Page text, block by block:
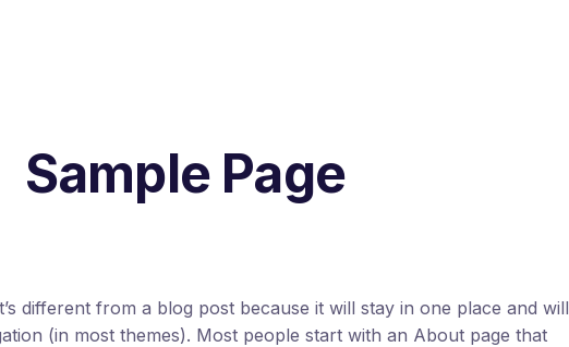
Sample Page
different from a blog post because it will stay in one place and will
(in most themes). Most people start with an About page that